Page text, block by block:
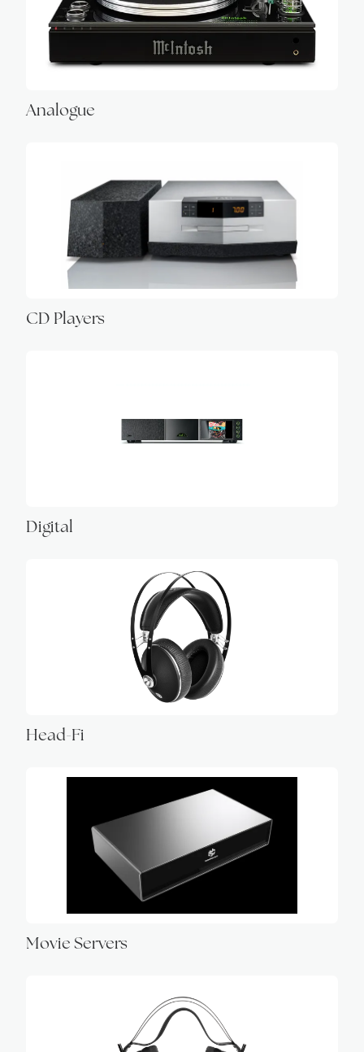
Analogue
CD Players
Digital
Head-Fi
Movie Servers